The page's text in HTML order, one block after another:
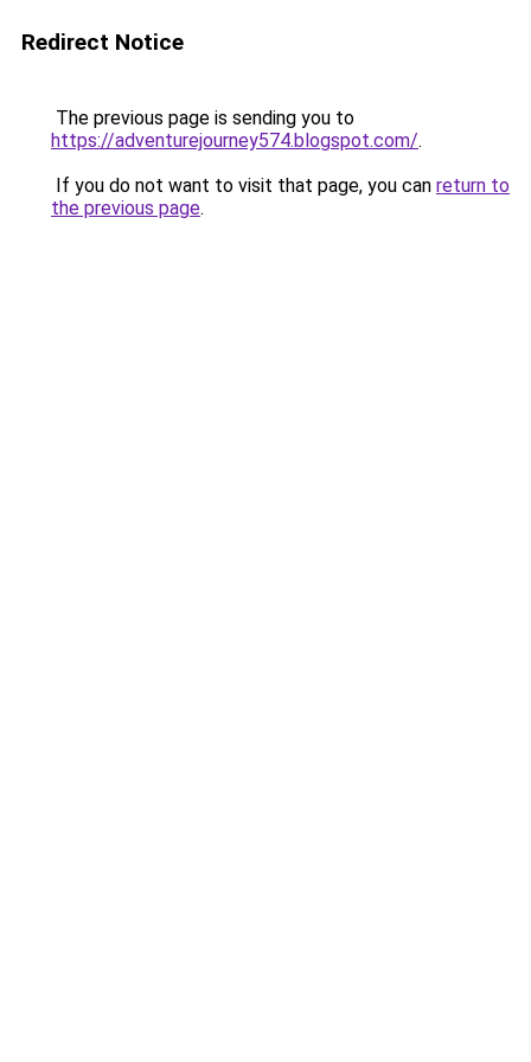
Redirect Notice
The previous page is sending you to
https://adventurejourney574.blogspot.com/.
If you do not want to visit that page, you can return to
the previous page.